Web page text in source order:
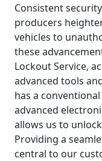
Consistent
producers
vehicles to
these
Lockout Service,
advanced tools
has a
advanced
allows us to
Providing a
central to our